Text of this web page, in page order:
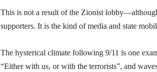
This is not a result of the Zionist
supporters. It is the kind of media and state
The hysterical climate following 9/11 is one
“Either with us, or with the terrorists”, and